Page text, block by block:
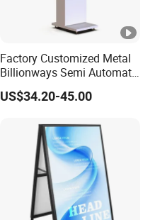
Factory Customized Metal
Billionways Semi Automatic
External Defibrillator First
Aid and Curved Floor
US$34.20-45.00